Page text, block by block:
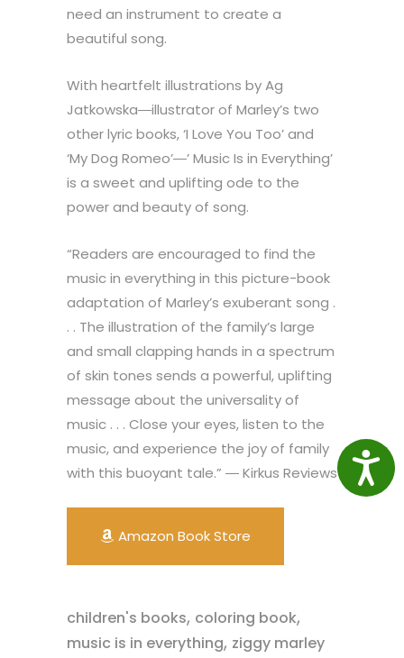
need an instrument to create a
beautiful song.
With heartfelt illustrations by Ag
Jatkowska―illustrator of Marley’s two
other lyric books, ‘I Love You Too’ and
‘My Dog Romeo’―’ Music Is in Everything’
is a sweet and uplifting ode to the
power and beauty of song.
“Readers are encouraged to find the
music in everything in this picture-book
adaptation of Marley’s exuberant song .
. . The illustration of the family’s large
and small clapping hands in a spectrum
of skin tones sends a powerful, uplifting
message about the universality of
music . . . Close your eyes, listen to the
music, and experience the joy of family
with this buoyant tale.” ― Kirkus Reviews
Amazon Book Store
children's books, coloring book,
music is in everything, ziggy marley